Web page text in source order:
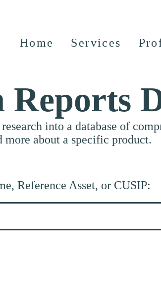
Home Services
Reports
into a database of
about a specific product.
Reference Asset, or CUSIP: